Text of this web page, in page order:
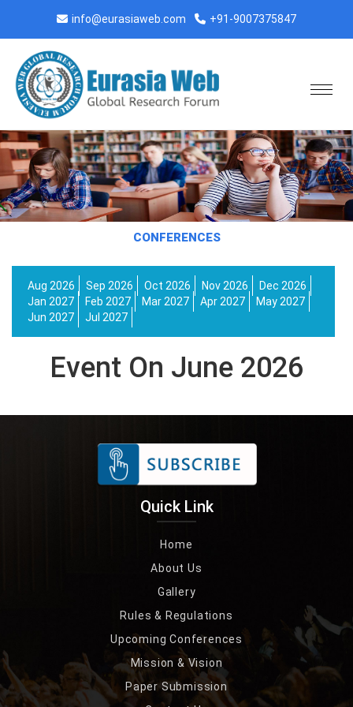
info@eurasiaweb.com +91-9007375847
CONFERENCES
Aug 2026 Sep 2026 Oct 2026 Nov 2026
Dec 2026
Jan 2027
Feb 2027 Mar 2027 Apr 2027
May 2027
Jun 2027
Jul 2027
Event On June 2026
Quick Link
Home
About Us
Gallery
Rules & Regulations
Upcoming Conferences
Mission & Vision
Paper Submission